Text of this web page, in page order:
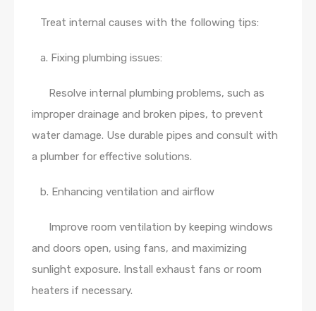
Treat internal causes with the following tips:
a. Fixing plumbing issues:
Resolve internal plumbing problems, such as
improper drainage and broken pipes, to prevent
water damage. Use durable pipes and consult with
a plumber for effective solutions.
b. Enhancing ventilation and airflow
Improve room ventilation by keeping windows
and doors open, using fans, and maximizing
sunlight exposure. Install exhaust fans or room
heaters if necessary.